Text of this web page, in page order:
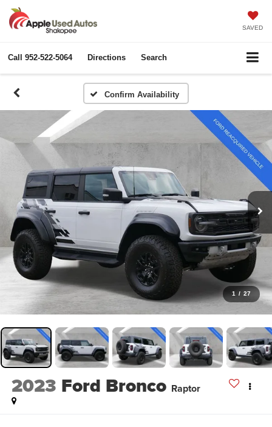
SAVED
Call 952-522-5064 Directions Search
Confirm Availability
1 / 27
2023 Ford Bronco Raptor